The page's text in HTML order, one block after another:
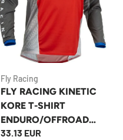
Fly Racing
FLY RACING KINETIC
KORE T-SHIRT
ENDURO/OFFROAD
RED
33.13 EUR